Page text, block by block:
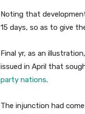
Noting that
15 days, so as to give
Final yr, as an
issued in April that
party nations.
The injunction had